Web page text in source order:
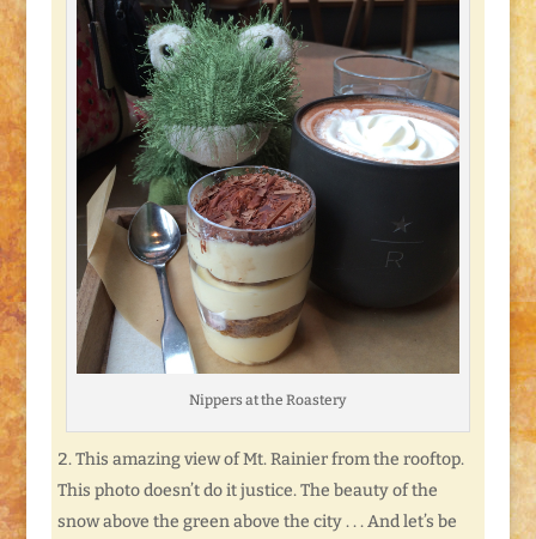
Nippers at the Roastery
This amazing view of Mt. Rainier from the rooftop.
This photo doesn’t do it justice. The beauty of the
snow above the green above the city . . . And let’s be